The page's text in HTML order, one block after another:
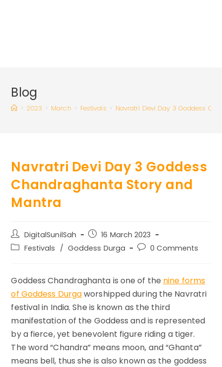
Blog
> 2023 > March > Festivals > Navratri Devi Day 3 Goddess
Navratri Devi Day 3 Goddess
Chandraghanta Story and
Mantra
Post
author:
DigitalSunilSah
Post
published:
16 March 2023
PostFestivals / Goddess Durga
Post0 Comments
Goddess Chandraghanta is one of the nine forms
of Goddess Durgaworshipped during the Navratri
festival in India. She is known as the third
manifestation of the Goddess and is represented
by a fierce, yet benevolent figure riding a tiger.
The word “Chandra” means moon, and “Ghanta”
means bell, thus she is also known as the goddess